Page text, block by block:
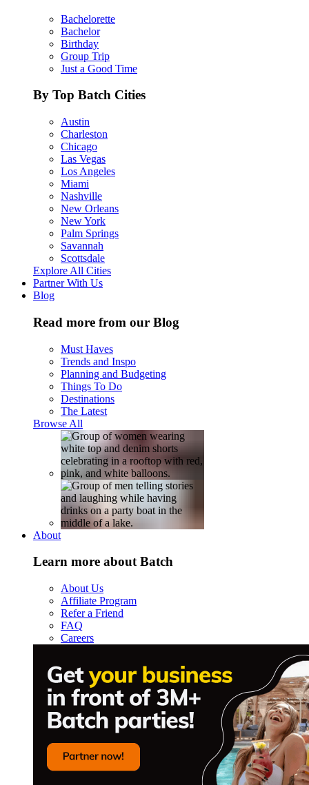
Bachelorette
Bachelor
Birthday
Group Trip
Just a Good Time
By Top Batch Cities
Austin
Charleston
Chicago
Las Vegas
Los Angeles
Miami
Nashville
New Orleans
New York
Palm Springs
Savannah
Scottsdale
Explore All Cities
Partner With Us
Blog
Read more from our Blog
Must Haves
Trends and Inspo
Planning and Budgeting
Things To Do
Destinations
The Latest
Browse All
About
Learn more about Batch
About Us
Affiliate Program
Refer a Friend
FAQ
Careers